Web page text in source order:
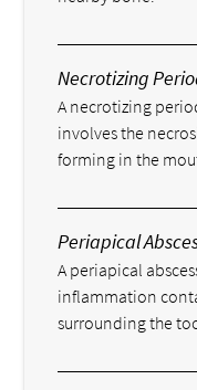
Necrotizing
A necrotizing
involves the
forming in the
Periapical
A periapical
inflammation
surrounding the